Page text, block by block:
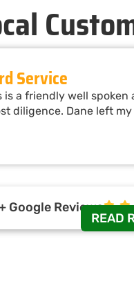
Service
a friendly well
diligence. Dane left
Google Reviews
READ